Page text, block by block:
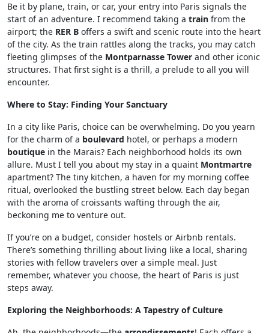
Be it by plane, train, or car, your entry into Paris signals the
start of an adventure. I recommend taking a train from the
airport; the RER B offers a swift and scenic route into the heart
of the city. As the train rattles along the tracks, you may catch
fleeting glimpses of the Montparnasse Tower and other iconic
structures. That first sight is a thrill, a prelude to all you will
encounter.
Where to Stay: Finding Your Sanctuary
In a city like Paris, choice can be overwhelming. Do you yearn
for the charm of a boulevard hotel, or perhaps a modern
boutique in the Marais? Each neighborhood holds its own
allure. Must I tell you about my stay in a quaint Montmartre
apartment? The tiny kitchen, a haven for my morning coffee
ritual, overlooked the bustling street below. Each day began
with the aroma of croissants wafting through the air,
beckoning me to venture out.
If you’re on a budget, consider hostels or Airbnb rentals.
There’s something thrilling about living like a local, sharing
stories with fellow travelers over a simple meal. Just
remember, whatever you choose, the heart of Paris is just
steps away.
Exploring the Neighborhoods: A Tapestry of Culture